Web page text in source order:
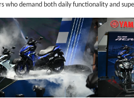
who demand both daily functionality and